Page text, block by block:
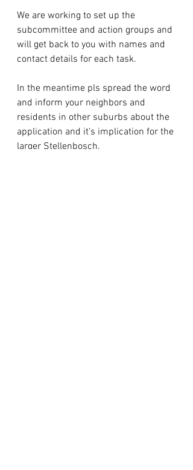
We are working to set up the
subcommittee and action groups and
will get back to you with names and
contact details for each task.
In the meantime pls spread the word
and inform your neighbors and
residents in other suburbs about the
application and it’s implication for the
larger Stellenbosch.